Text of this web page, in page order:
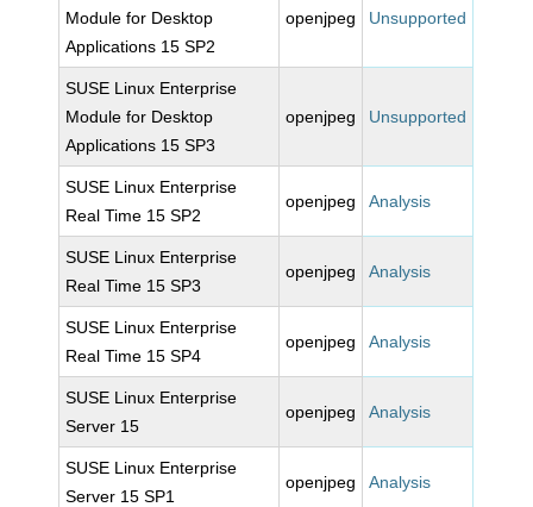
Module for Desktop
Applications 15 SP2
openjpeg Unsupported
SUSE Linux Enterprise
Module for Desktop
Applications 15 SP3
openjpeg Unsupported
SUSE Linux Enterprise
Real Time 15 SP2
openjpeg Analysis
SUSE Linux Enterprise
Real Time 15 SP3
openjpeg Analysis
SUSE Linux Enterprise
Real Time 15 SP4
openjpeg Analysis
SUSE Linux Enterprise
Server 15
openjpeg Analysis
SUSE Linux Enterprise
Server 15 SP1
openjpeg Analysis